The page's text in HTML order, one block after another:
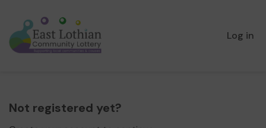
Log in
Not registered yet?